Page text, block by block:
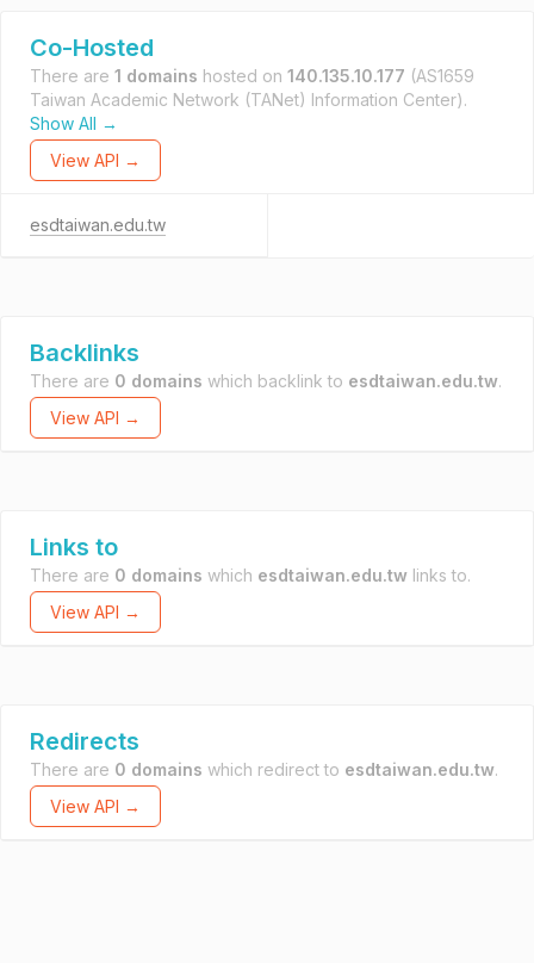
Co-Hosted
There are 1 domains hosted on 140.135.10.177 (AS1659
Taiwan Academic Network (TANet) Information Center).
Show All →
View API →
esdtaiwan.edu.tw
Backlinks
There are 0 domains which backlink to esdtaiwan.edu.tw.
View API →
Links to
There are 0 domains which esdtaiwan.edu.tw links to.
View API →
Redirects
There are 0 domains which redirect to esdtaiwan.edu.tw.
View API →